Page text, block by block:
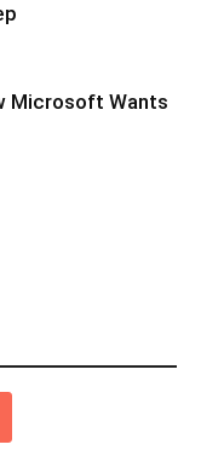
Microsoft Wants